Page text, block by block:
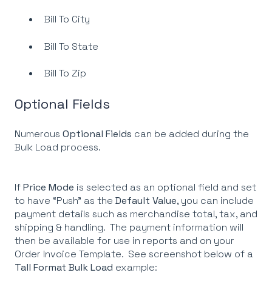
Bill To City
Bill To State
Bill To Zip
Optional Fields
Numerous Optional Fields can be added during the
Bulk Load process.
IfPrice Mode is selected as an optional field and set
to have “Push” as the Default Value, you can include
payment details such as merchandise total, tax, and
shipping & handling. The payment information will
then be available for use in reports and on your
Order Invoice Template. See screenshot below of a
Tall Format Bulk Load example: